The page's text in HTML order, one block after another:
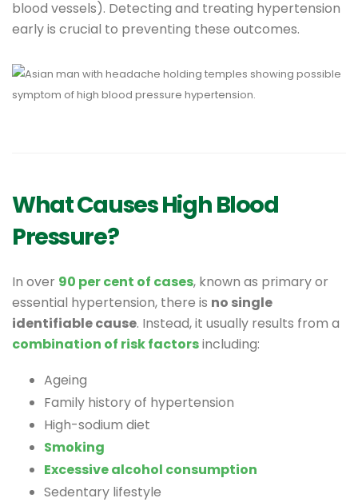
blood vessels). Detecting and treating hypertension
early is crucial to preventing these outcomes.
What Causes High Blood
Pressure?
In over 90 per cent of cases, known as primary or
essential hypertension, there is no single
identifiable cause. Instead, it usually results from a
combination of risk factorsincluding:
Ageing
Family history of hypertension
High-sodium diet
Smoking
Excessive alcohol consumption
Sedentary lifestyle